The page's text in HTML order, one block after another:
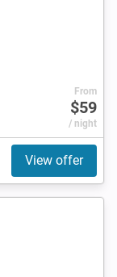
From
$59
/ night
View offer